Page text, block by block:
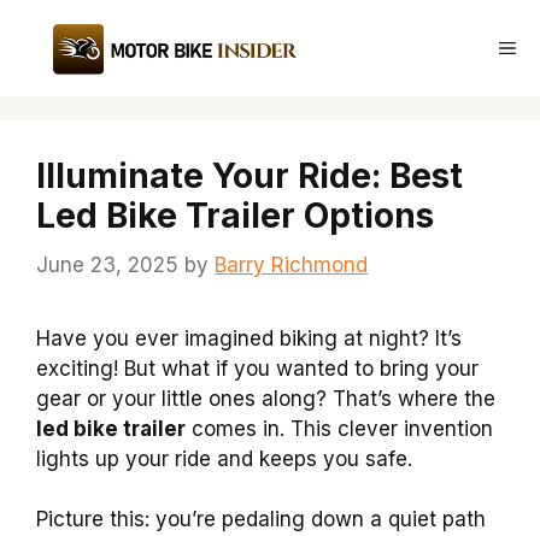
content
Illuminate Your Ride: Best
Led Bike Trailer Options
June 23, 2025 by Barry Richmond
Have you ever imagined biking at night? It’s
exciting! But what if you wanted to bring your
gear or your little ones along? That’s where the
led bike trailer comes in. This clever invention
lights up your ride and keeps you safe.
Picture this: you’re pedaling down a quiet path